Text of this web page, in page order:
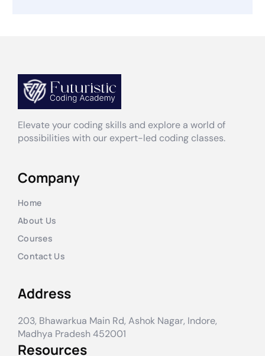
Elevate your coding skills and explore a world of
possibilities with our expert-led coding classes.
Company
Home
About Us
Courses
Contact Us
Address
203, Bhawarkua Main Rd, Ashok Nagar, Indore,
Madhya Pradesh 452001
Resources